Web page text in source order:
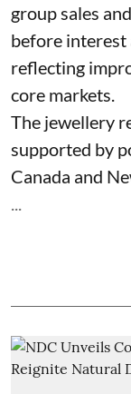
group sales
before interest
reflecting
core markets.
The jewellery
supported by
Canada and